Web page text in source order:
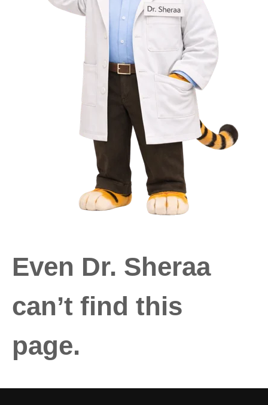
Even Dr. Sheraa
can’t find this
page.